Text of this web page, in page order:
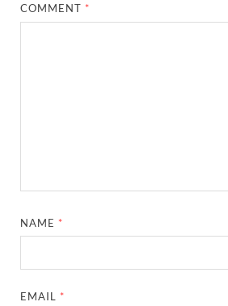
COMMENT *
NAME *
EMAIL *